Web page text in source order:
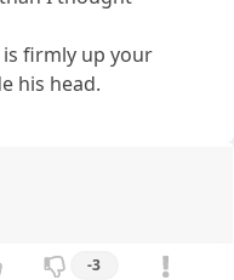
firmly up your
his head.
-3